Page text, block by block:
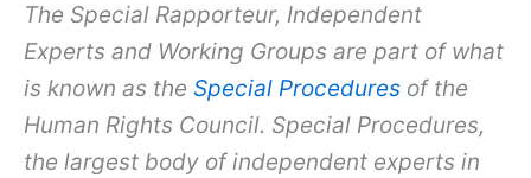
The Special Rapporteur, Independent
Experts and Working Groups are part of what
is known as the Special Procedures of the
Human Rights Council. Special Procedures,
the largest body of independent experts in